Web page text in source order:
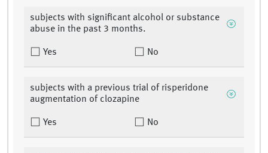
subjects with significant alcohol or substance
abuse in the past 3 months.
Yes No
subjects with a previous trial of risperidone
augmentation of clozapine
Yes No